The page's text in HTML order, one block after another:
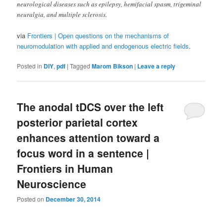
neurological diseases such as epilepsy, hemifacial spasm, trigeminal
neuralgia, and multiple sclerosis.
via Frontiers | Open questions on the mechanisms of
neuromodulation with applied and endogenous electric fields.
Posted in DIY,pdf |Tagged Marom Bikson | Leave a reply
The anodal tDCS over the left
posterior parietal cortex
enhances attention toward a
focus word in a sentence |
Frontiers in Human
Neuroscience
Posted on December 30, 2014